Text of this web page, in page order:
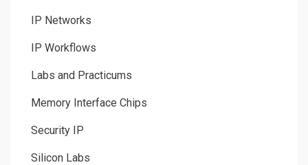
IP Networks
IP Workflows
Labs and Practicums
Memory Interface Chips
Security IP
Silicon Labs